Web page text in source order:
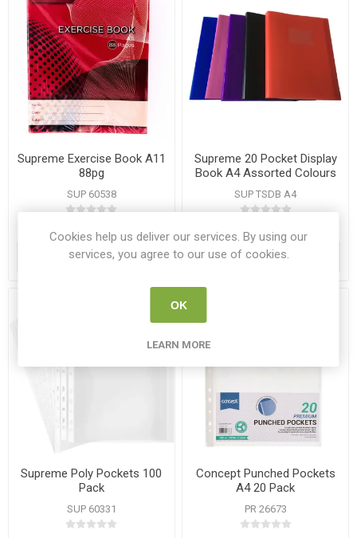
Supreme Exercise Book A11
88pg
SUP 60538
€0.46
ADD TO CART
Supreme 20 Pocket Display
Book A4 Assorted Colours
SUP TSDB A4
€1.95
ADD TO CART
Supreme Poly Pockets 100
Pack
SUP 60331
Concept Punched Pockets
A4 20 Pack
PR 26673
Cookies help us deliver our services. By using our
services, you agree to our use of cookies.
OK
LEARN MORE